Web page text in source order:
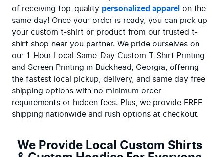
of receiving top-quality personalized apparel on the
same day! Once your order is ready, you can pick up
your custom t-shirt or product from our trusted t-
shirt shop near you partner. We pride ourselves on
our 1-Hour Local Same-Day Custom T-Shirt Printing
and Screen Printing in Buckhead, Georgia, offering
the fastest local pickup, delivery, and same day free
shipping options with no minimum order
requirements or hidden fees. Plus, we provide FREE
shipping nationwide and rush options at checkout.
We Provide Local Custom Shirts